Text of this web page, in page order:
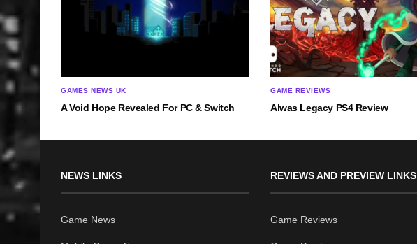
GAMES NEWS UK
A Void Hope Revealed For PC & Switch
GAME REVIEWS
Alwas Legacy PS4 Review
NEWS LINKS
Game News
REVIEWS AND PREVIEW LINKS
Game Reviews